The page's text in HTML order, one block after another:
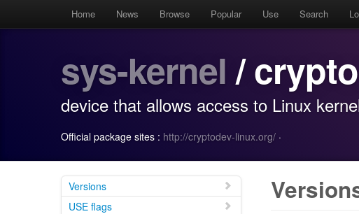
Home News Browse Popular Use Search
sys-kernel/
device that allows access to Linux
Official package sites : http://cryptodev-linux.org/ ·
Versions
USE flags